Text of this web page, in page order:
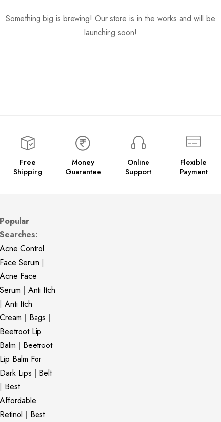
Something big is brewing! Our store is in the works and will be
launching soon!
Free
Shipping
Money
Guarantee
Online
Support
Flexible
Payment
Popular
Searches:
Acne Control
Face Serum |
Acne Face
Serum | Anti Itch
| Anti Itch
Cream | Bags |
Beetroot Lip
Balm | Beetroot
Lip Balm For
Dark Lips | Belt
| Best
Affordable
Retinol | Best